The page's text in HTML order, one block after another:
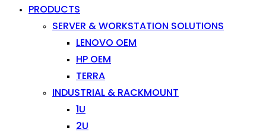
PRODUCTS
SERVER & WORKSTATION SOLUTIONS
LENOVO OEM
HP OEM
TERRA
INDUSTRIAL & RACKMOUNT
1U
2U